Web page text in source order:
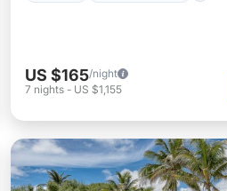
US $165/night
7 nights - US $1,155